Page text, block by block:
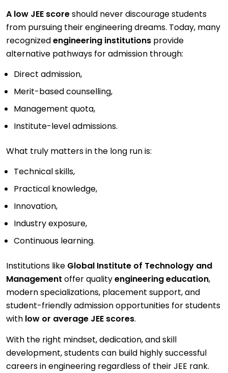
A low JEE scoreshould never discourage students
from pursuing their engineering dreams. Today, many
recognizedengineering institutions provide
alternative pathways for admission through:
Direct admission,
Merit-based counselling,
Management quota,
Institute-level admissions.
What truly matters in the long run is:
Technical skills,
Practical knowledge,
Innovation,
Industry exposure,
Continuous learning.
Institutions like Global Institute of Technology and
Management offer qualityengineering education,
modern specializations, placement support, and
student-friendly admission opportunities for students
with low or average JEE scores.
With the right mindset, dedication, and skill
development, students can build highly successful
careers in engineering regardless of their JEE rank.